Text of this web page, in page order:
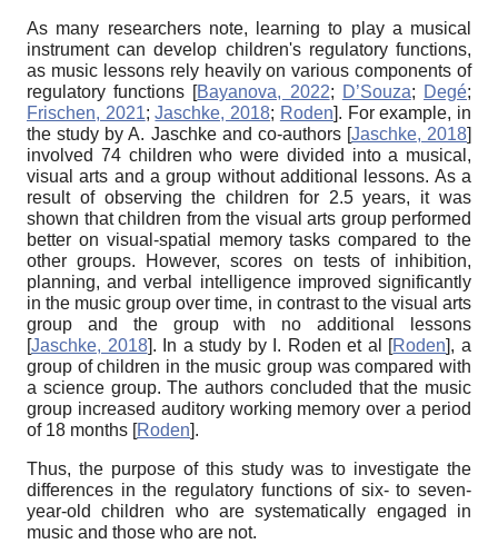
As many researchers note, learning to play a musical
instrument can develop children's regulatory functions,
as music lessons rely heavily on various components of
regulatory functions [Bayanova, 2022; D’Souza; Degé;
Frischen, 2021;Jaschke, 2018; Roden]. For example, in
the study by A. Jaschke and co-authors [Jaschke, 2018]
involved 74 children who were divided into a musical,
visual arts and a group without additional lessons. As a
result of observing the children for 2.5 years, it was
shown that children from the visual arts group performed
better on visual-spatial memory tasks compared to the
other groups. However, scores on tests of inhibition,
planning, and verbal intelligence improved significantly
in the music group over time, in contrast to the visual arts
group and the group with no additional lessons
[Jaschke, 2018]. In a study by I. Roden et al [Roden], a
group of children in the music group was compared with
a science group. The authors concluded that the music
group increased auditory working memory over a period
of 18 months [Roden].
Thus, the purpose of this study was to investigate the
differences in the regulatory functions of six- to seven-
year-old children who are systematically engaged in
music and those who are not.